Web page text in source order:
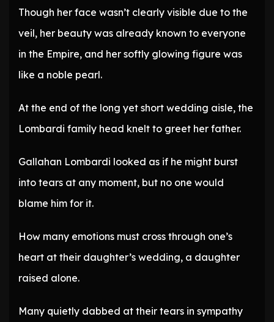
Though her face wasn’t clearly visible due to the
veil, her beauty was already known to everyone
in the Empire, and her softly glowing figure was
like a noble pearl.
At the end of the long yet short wedding aisle, the
Lombardi family head knelt to greet her father.
Gallahan Lombardi looked as if he might burst
into tears at any moment, but no one would
blame him for it.
How many emotions must cross through one’s
heart at their daughter’s wedding, a daughter
raised alone.
Many quietly dabbed at their tears in sympathy